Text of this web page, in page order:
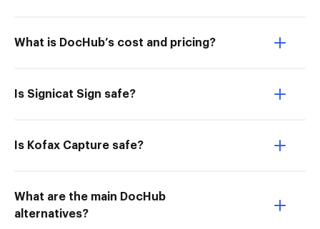
What is DocHub’s cost and pricing?
Is Signicat Sign safe?
Is Kofax Capture safe?
What are the main DocHub
alternatives?